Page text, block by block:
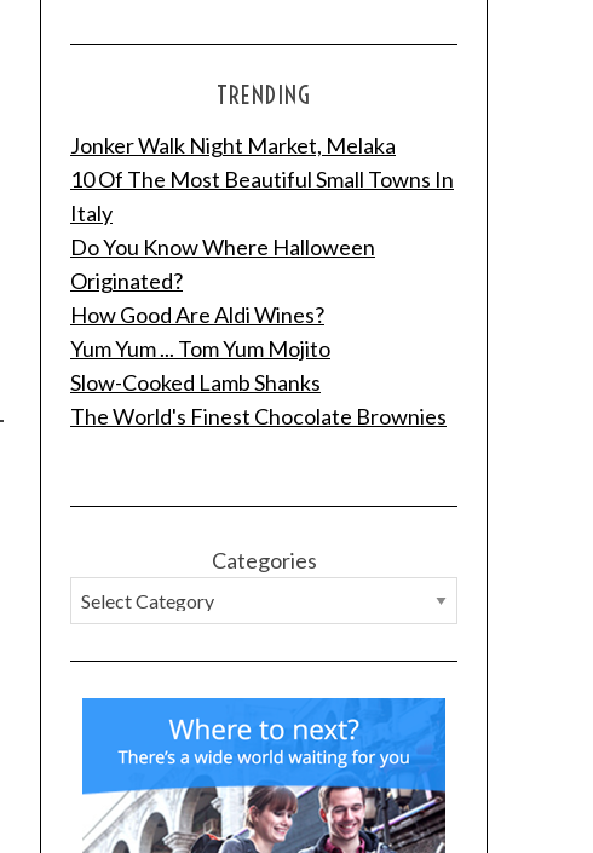
TRENDING
Jonker Walk Night Market, Melaka
10 Of The Most Beautiful Small Towns In
Italy
Do You Know Where Halloween
Originated?
How Good Are Aldi Wines?
Yum Yum ... Tom Yum Mojito
Slow-Cooked Lamb Shanks
The World's Finest Chocolate Brownies
Categories